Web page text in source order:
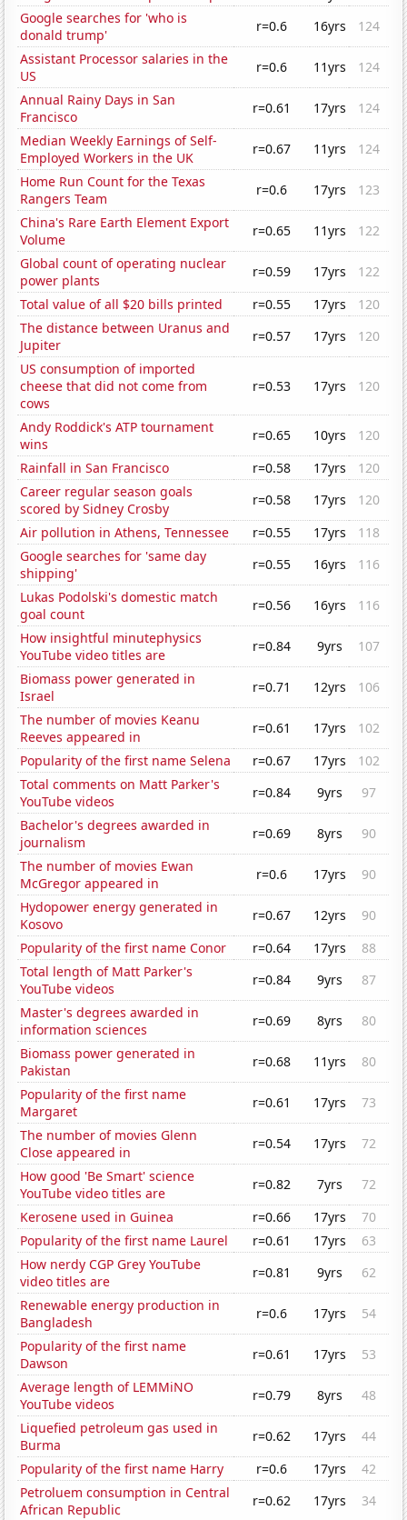
Google searches for 'who is
donald trump'
r=0.6 16yrs
124
Assistant Processor salaries in the
US
r=0.6 11yrs
124
Annual Rainy Days in San
Francisco
r=0.61 17yrs
124
Median Weekly Earnings of Self-
Employed Workers in the UK
r=0.67 11yrs
124
Home Run Count for the Texas
Rangers Team
r=0.6 17yrs
123
China's Rare Earth Element Export
Volume
r=0.65 11yrs
122
Global count of operating nuclear
power plants
r=0.59 17yrs
122
Total value of all $20 bills printed
r=0.55 17yrs
120
The distance between Uranus and
Jupiter
r=0.57 17yrs
120
US consumption of imported
cheese that did not come from
cows
r=0.53 17yrs 120
Andy Roddick's ATP tournament
wins
r=0.65 10yrs
120
Rainfall in San Francisco
r=0.58 17yrs
120
Career regular season goals
scored by Sidney Crosby
r=0.58 17yrs
120
Air pollution in Athens, Tennessee
r=0.55 17yrs
118
Google searches for 'same day
shipping'
r=0.55 16yrs
116
Lukas Podolski's domestic match
goal count
r=0.56 16yrs
116
How insightful minutephysics
YouTube video titles are
r=0.84 9yrs
107
Biomass power generated in
Israel
r=0.71 12yrs
106
The number of movies Keanu
Reeves appeared in
r=0.61 17yrs
102
Popularity of the first name Selena
r=0.67 17yrs
102
Total comments on Matt Parker's
YouTube videos
r=0.84 9yrs
97
Bachelor's degrees awarded in
journalism
r=0.69 8yrs
90
The number of movies Ewan
McGregor appeared in
r=0.6 17yrs
90
Hydopower energy generated in
Kosovo
r=0.67 12yrs
90
Popularity of the first name Conor
r=0.64 17yrs
88
Total length of Matt Parker's
YouTube videos
r=0.84 9yrs
87
Master's degrees awarded in
information sciences
r=0.69 8yrs
80
Biomass power generated in
Pakistan
r=0.68 11yrs
80
Popularity of the first name
Margaret
r=0.61 17yrs
73
The number of movies Glenn
Close appeared in
r=0.54 17yrs
72
How good 'Be Smart' science
YouTube video titles are
r=0.82 7yrs
72
Kerosene used in Guinea
r=0.66 17yrs
70
Popularity of the first name Laurel
r=0.61 17yrs
63
How nerdy CGP Grey YouTube
video titles are
r=0.81 9yrs
62
Renewable energy production in
Bangladesh
r=0.6 17yrs
54
Popularity of the first name
Dawson
r=0.61 17yrs
53
Average length of LEMMiNO
YouTube videos
r=0.79 8yrs
48
Liquefied petroleum gas used in
Burma
r=0.62 17yrs
44
Popularity of the first name Harry
r=0.6 17yrs
42
Petroluem consumption in Central
African Republic
r=0.62 17yrs
34